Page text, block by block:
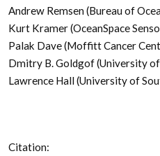
Andrew Remsen (Bureau of
Kurt Kramer (OceanSpace
Palak Dave (Moffitt Cancer
Dmitry B. Goldgof (University
Lawrence Hall (University of
Citation: